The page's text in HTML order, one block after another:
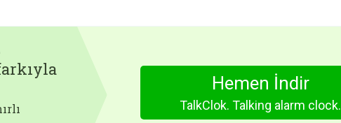
Hemen İndir
TalkClok. Talking alarm clock.